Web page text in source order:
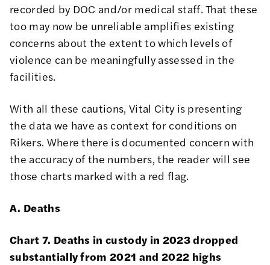
recorded by DOC and/or medical staff. That these
too may now be unreliable amplifies existing
concerns about the extent to which levels of
violence can be meaningfully assessed in the
facilities.
With all these cautions, Vital City is presenting
the data we have as context for conditions on
Rikers. Where there is documented concern with
the accuracy of the numbers, the reader will see
those charts marked with a red flag.
A. Deaths
Chart 7. Deaths in custody in 2023 dropped
substantially from 2021 and 2022 highs